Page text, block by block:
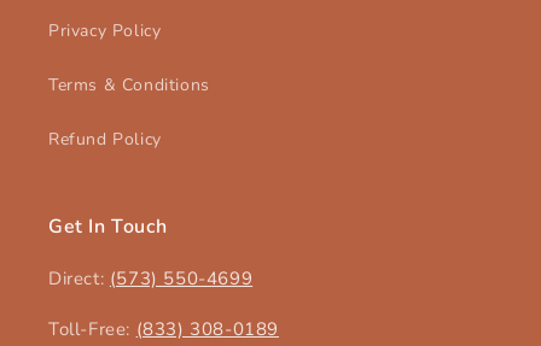
Privacy Policy
Terms & Conditions
Refund Policy
Get In Touch
Direct: (573) 550-4699‬
Toll-Free: (833) 308-0189